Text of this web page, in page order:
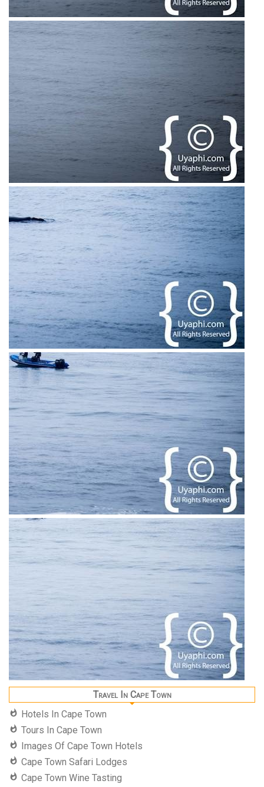
Travel In Cape Town
Hotels In Cape Town
Tours In Cape Town
Images Of Cape Town Hotels
Cape Town Safari Lodges
Cape Town Wine Tasting